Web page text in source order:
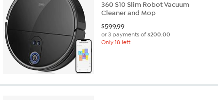
360 S10 Slim Robot Vacuum
Cleaner and Mop
$599.99
or 3 payments of$200.00
Only 18 left